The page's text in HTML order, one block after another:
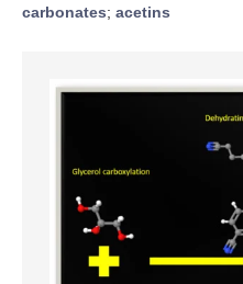
carbonates; acetins